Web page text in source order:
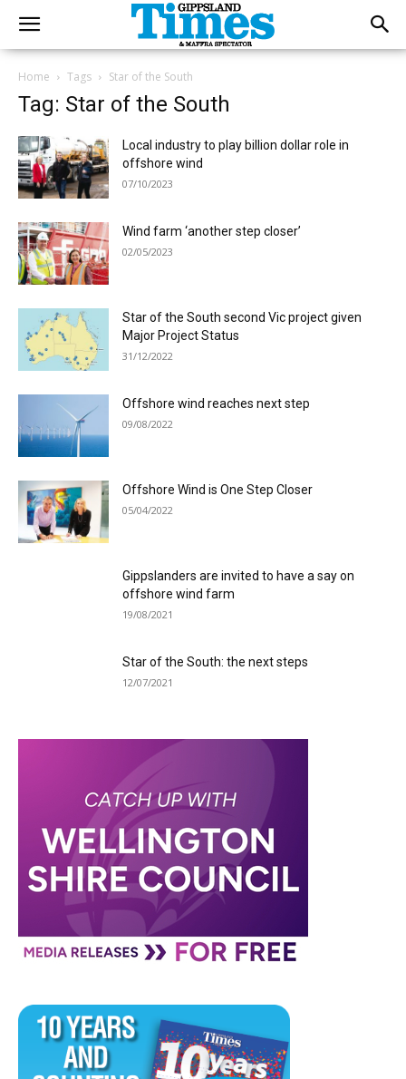
Home Tags Star of the South
Tag: Star of the South
Local industry to play billion dollar role in
offshore wind
07/10/2023
Wind farm ‘another step closer’
02/05/2023
Star of the South second Vic project given
Major Project Status
31/12/2022
Offshore wind reaches next step
09/08/2022
Offshore Wind is One Step Closer
05/04/2022
Gippslanders are invited to have a say on
offshore wind farm
19/08/2021
Star of the South: the next steps
12/07/2021